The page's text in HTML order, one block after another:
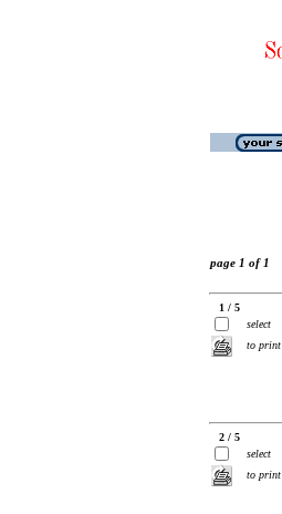
page 1 of 1
1 / 5
select
to print
2 / 5
select
to print